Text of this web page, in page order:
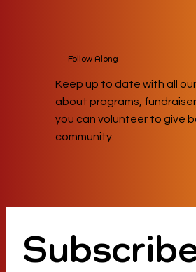
Follow Along
Keep up to date with all
about programs,
you can volunteer to give
community.